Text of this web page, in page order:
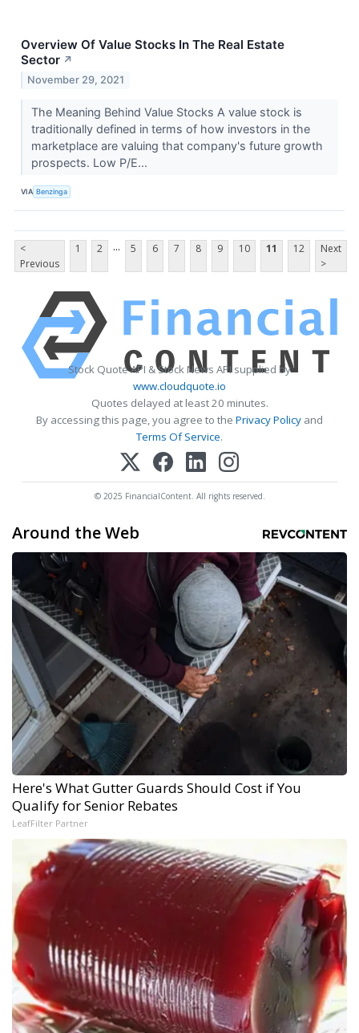
Overview Of Value Stocks In The Real Estate
Sector ↗
November 29, 2021
The Meaning Behind Value Stocks A value stock is
traditionally defined in terms of how investors in the
marketplace are valuing that company's future growth
prospects. Low P/E...
VIA Benzinga
<
Previous
1 2 ... 5 6 7 8 9 10 11 12
Next
>
Stock Quote API & Stock News API supplied by
www.cloudquote.io
Quotes delayed at least 20 minutes.
By accessing this page, you agree to the Privacy Policy and
Terms Of Service.
© 2025 FinancialContent. All rights reserved.
Around the Web
Here's What Gutter Guards Should Cost if You
Qualify for Senior Rebates
LeafFilter Partner